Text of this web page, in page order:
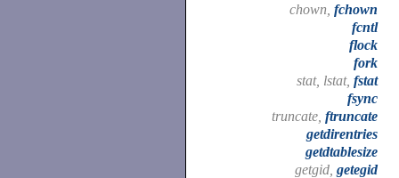
chown, fchown
fcntl
flock
fork
stat, lstat, fstat
fsync
truncate, ftruncate
getdirentries
getdtablesize
getgid, getegid